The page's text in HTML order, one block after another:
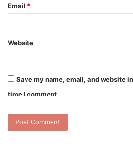
Email *
Website
Save my name, email, and website
time I comment.